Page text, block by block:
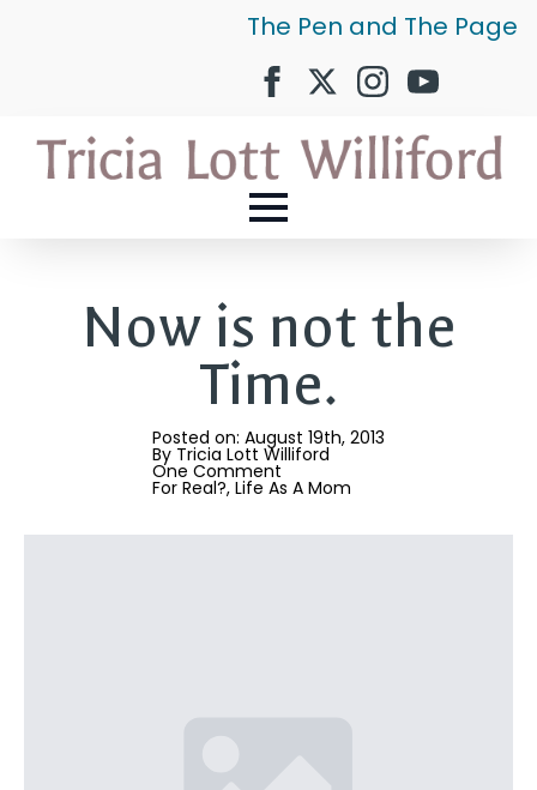
The Pen and The Page
Now is not the
Time.
Posted on: August 19th, 2013
By Tricia Lott Williford
One Comment
For Real? Life As A Mom